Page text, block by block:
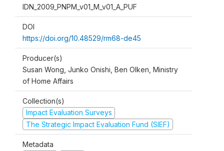
IDN_2009_PNPM_v01_M_v01_A_PUF
DOI
https://doi.org/10.48529/rm68-de45
Producer(s)
Susan Wong, Junko Onishi, Ben Olken, Ministry
of Home Affairs
Collection(s)
Impact Evaluation Surveys
The Strategic Impact Evaluation Fund (SIEF)
Metadata